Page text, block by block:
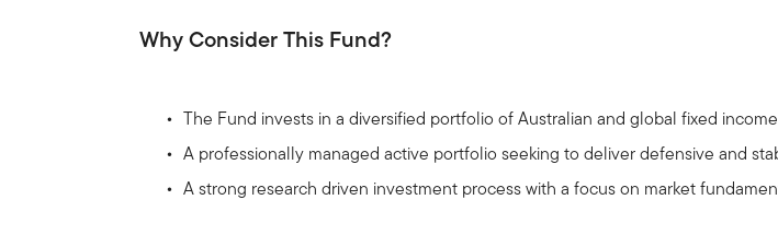
Why Consider This Fund?
The Fund invests in a diversified portfolio of Australian and global fixed
A professionally managed active portfolio seeking to deliver defensive and
A strong research driven investment process with a focus on market